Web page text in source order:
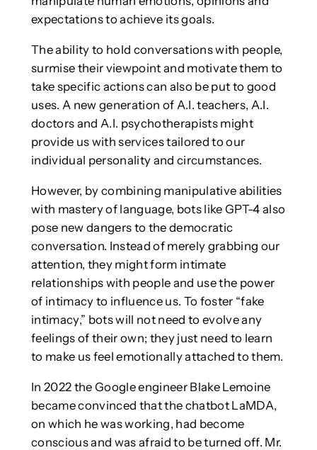
expectations to achieve its goals.
The ability to hold conversations with people,
surmise their viewpoint and motivate them to
take specific actions can also be put to good
uses. A new generation of A.I. teachers, A.I.
doctors and A.I. psychotherapists might
provide us with services tailored to our
individual personality and circumstances.
However, by combining manipulative abilities
with mastery of language, bots like GPT-4 also
pose new dangers to the democratic
conversation. Instead of merely grabbing our
attention, they might form intimate
relationships with people and use the power
of intimacy to influence us. To foster “fake
intimacy,” bots will not need to evolve any
feelings of their own; they just need to learn
to make us feel emotionally attached to them.
In 2022 the Google engineer Blake Lemoine
became convinced that the chatbot LaMDA,
on which he was working, had become
conscious and was afraid to be turned off. Mr.